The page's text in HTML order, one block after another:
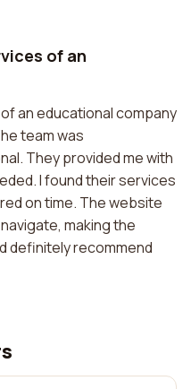
of an
an educational company
team was
They provided me with
I found their services
on time. The website
making the
definitely recommend